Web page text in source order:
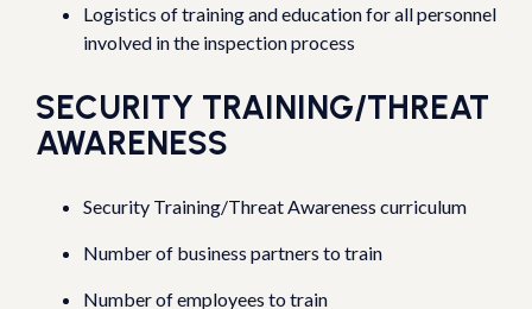
Logistics of training and education for all personnel
involved in the inspection process
SECURITY TRAINING/THREAT
AWARENESS
Security Training/Threat Awareness curriculum
Number of business partners to train
Number of employees to train